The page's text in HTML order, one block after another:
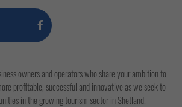
owners and operators who share your ambition to
profitable, successful and innovative as we seek to
in the growing tourism sector in Shetland.